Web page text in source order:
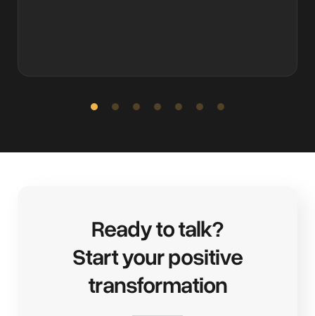
Ready to talk?
Start your positive
transformation